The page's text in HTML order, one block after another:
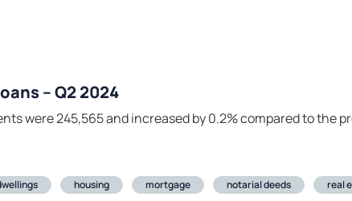
– Q2 2024
were 245,565 and increased by 0.2% compared to the
housing mortgage notarial deeds real